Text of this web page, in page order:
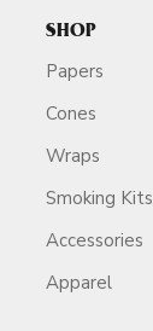
SHOP
Papers
Cones
Wraps
Smoking Kits
Accessories
Apparel